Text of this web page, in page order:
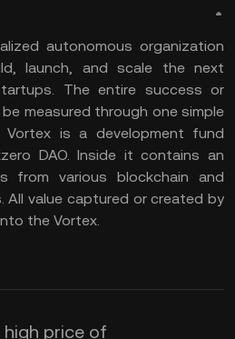
autonomous organization
launch, and scale the next
The entire success or
measured through one simple
is a development fund
DAO. Inside it contains an
from various blockchain and
All value captured or created by
the Vortex.
price of